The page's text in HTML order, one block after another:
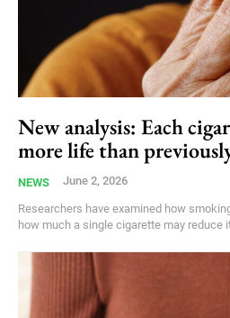
New analysis: Each
more life than
NEWS June 2, 2026
Researchers have examined how
how much a single cigarette may reduce